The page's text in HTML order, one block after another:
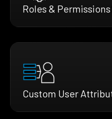
Roles &
Custom User